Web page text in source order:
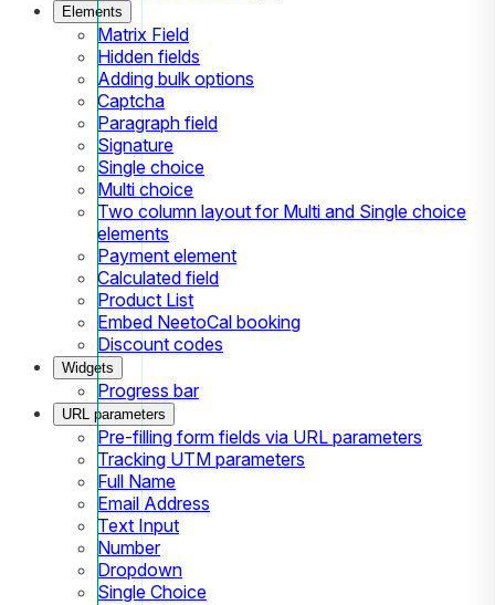
Elements
Matrix Field
Hidden fields
Adding bulk options
Captcha
Paragraph field
Signature
Single choice
Multi choice
Two column layout for Multi and Single choice
elements
Payment element
Calculated field
Product List
Embed NeetoCal booking
Discount codes
Widgets
Progress bar
URL parameters
Pre-filling form fields via URL parameters
Tracking UTM parameters
Full Name
Email Address
Text Input
Number
Dropdown
Single Choice